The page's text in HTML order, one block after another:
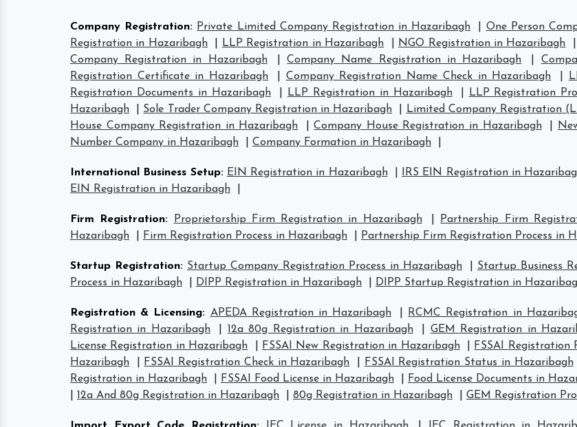
Company Registration: Private Limited Company Registration in Hazaribagh One Person
Registration in Hazaribagh
LLP Registration in Hazaribagh NGO Registration in Hazaribagh
Company Registration in Hazaribagh
|Company Name Registration in Hazaribagh
Registration Certificate in Hazaribagh
Company Registration Name Check in Hazaribagh
Registration Documents in Hazaribagh
LLP Registration in Hazaribagh LLP Registration
Hazaribagh
Sole Trader Company Registration in Hazaribagh Limited Company Registration
House Company Registration in Hazaribagh
|Company House Registration in Hazaribagh
Number Company in Hazaribagh
Company Formation in Hazaribagh
International Business Setup: EIN Registration in Hazaribagh IRS EIN Registration in
EIN Registration in Hazaribagh
Firm Registration: Proprietorship Firm Registration in Hazaribagh Partnership Firm
Hazaribagh
Firm Registration Process in Hazaribagh Partnership Firm Registration Process in
Startup Registration: Startup Company Registration Process in Hazaribagh Startup Business
Process in Hazaribagh
DIPP Registration in Hazaribagh DIPP Startup Registration in
Registration & Licensing: APEDA Registration in Hazaribagh RCMC Registration in
Registration in Hazaribagh
12a 80g Registration in Hazaribagh GEM Registration in
License Registration in Hazaribagh
FSSAI New Registration in Hazaribagh FSSAI Registration
Hazaribagh
FSSAI Registration Check in Hazaribagh FSSAI Registration Status in Hazaribagh
Registration in Hazaribagh
FSSAI Food License in Hazaribagh Food License Documents in
12a And 80g Registration in Hazaribagh 80g Registration in Hazaribagh GEM Registration